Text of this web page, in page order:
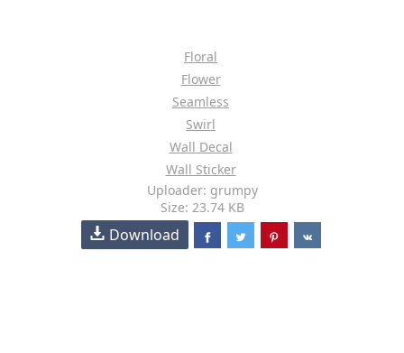
Floral
Flower
Seamless
Swirl
Wall Decal
Wall Sticker
Uploader: grumpy
Size: 23.74 KB
Download